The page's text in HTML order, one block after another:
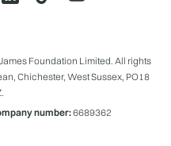
Foundation Limited. All rights
Chichester, West Sussex, PO18
number:6689362